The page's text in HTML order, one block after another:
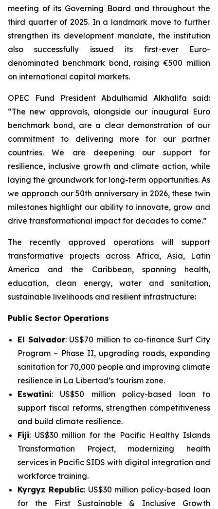
meeting of its Governing Board and throughout the
third quarter of 2025. In a landmark move to further
strengthen its development mandate, the institution
also successfully issued its first-ever Euro-
denominated benchmark bond, raising €500 million
on international capital markets.
OPEC Fund President Abdulhamid Alkhalifa said:
“The new approvals, alongside our inaugural Euro
benchmark bond, are a clear demonstration of our
commitment to delivering more for our partner
countries. We are deepening our support for
resilience, inclusive growth and climate action, while
laying the groundwork for long-term opportunities. As
we approach our 50th anniversary in 2026, these twin
milestones highlight our ability to innovate, grow and
drive transformational impact for decades to come.”
The recently approved operations will support
transformative projects across Africa, Asia, Latin
America and the Caribbean, spanning health,
education, clean energy, water and sanitation,
sustainable livelihoods and resilient infrastructure:
Public Sector Operations
El Salvador: US$70 million to co-financeSurf City
Program – Phase II, upgrading roads, expanding
sanitation for 70,000 people and improving climate
resilience in La Libertad’s tourism zone.
Eswatini: US$50 million policy-based loan to
support fiscal reforms, strengthen competitiveness
and build climate resilience.
Fiji: US$30 million for the Pacific Healthy Islands
Transformation Project, modernizing health
services in Pacific SIDS with digital integration and
workforce training.
Kyrgyz Republic: US$30 million policy-based loan
for the
First Sustainable & Inclusive Growth